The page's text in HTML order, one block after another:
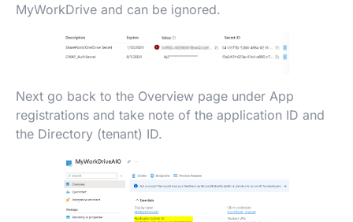
MyWorkDrive and can be ignored.
Next go back to the Overview page under App
registrations and take note of the application ID and
the Directory (tenant) ID.